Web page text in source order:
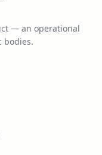
— an operational
bodies.